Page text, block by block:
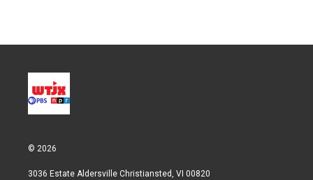
© 2026
3036 Estate Aldersville Christiansted, VI 00820